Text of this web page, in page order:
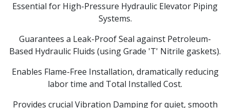
Essential for High-Pressure Hydraulic Elevator Piping
Systems.
Guarantees a Leak-Proof Seal against Petroleum-
Based Hydraulic Fluids (using Grade 'T' Nitrile gaskets).
Enables Flame-Free Installation, dramatically reducing
labor time and Total Installed Cost.
Provides crucial Vibration Damping for quiet, smooth